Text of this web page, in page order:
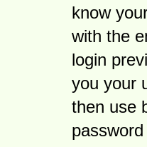
know
with the
login
you your
then use